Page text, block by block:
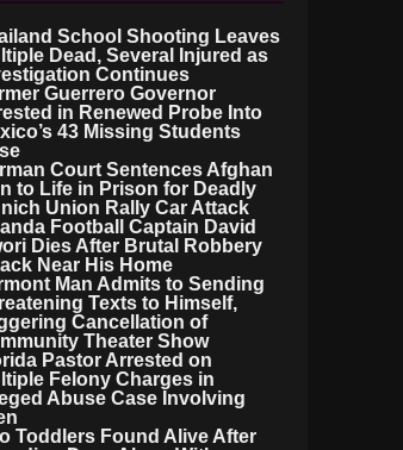
School Shooting Leaves
Dead, Several Injured as
Continues
Guerrero Governor
in Renewed Probe Into
43 Missing Students
Court Sentences Afghan
to Life in Prison for Deadly
Union Rally Car Attack
Football Captain David
Dies After Brutal Robbery
Near His Home
Man Admits to Sending
Texts to Himself,
Cancellation of
Theater Show
Pastor Arrested on
Felony Charges in
Abuse Case Involving
Toddlers Found Alive After